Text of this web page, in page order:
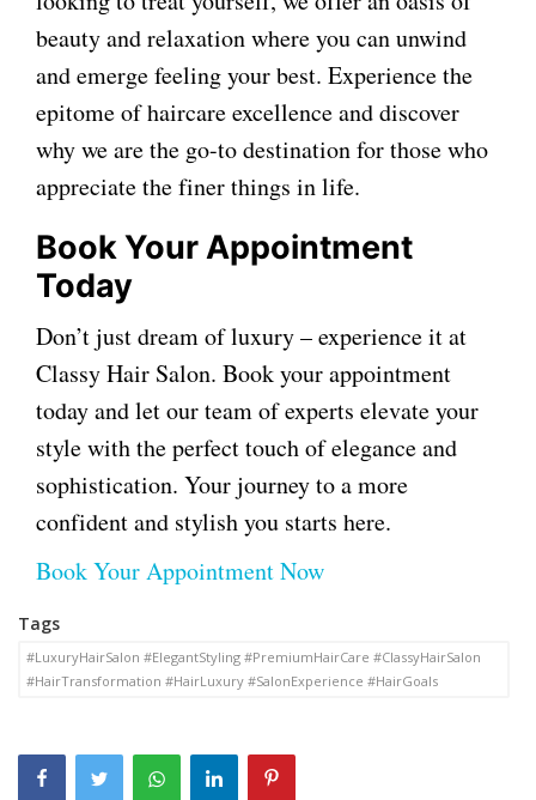
beauty and relaxation where you can unwind
and emerge feeling your best. Experience the
epitome of haircare excellence and discover
why we are the go-to destination for those who
appreciate the finer things in life.
Book Your Appointment
Today
Don’t just dream of luxury – experience it at
Classy Hair Salon. Book your appointment
today and let our team of experts elevate your
style with the perfect touch of elegance and
sophistication. Your journey to a more
confident and stylish you starts here.
Book Your Appointment Now
Tags
#LuxuryHairSalon #ElegantStyling #PremiumHairCare #ClassyHairSalon
#HairTransformation #HairLuxury #SalonExperience #HairGoals